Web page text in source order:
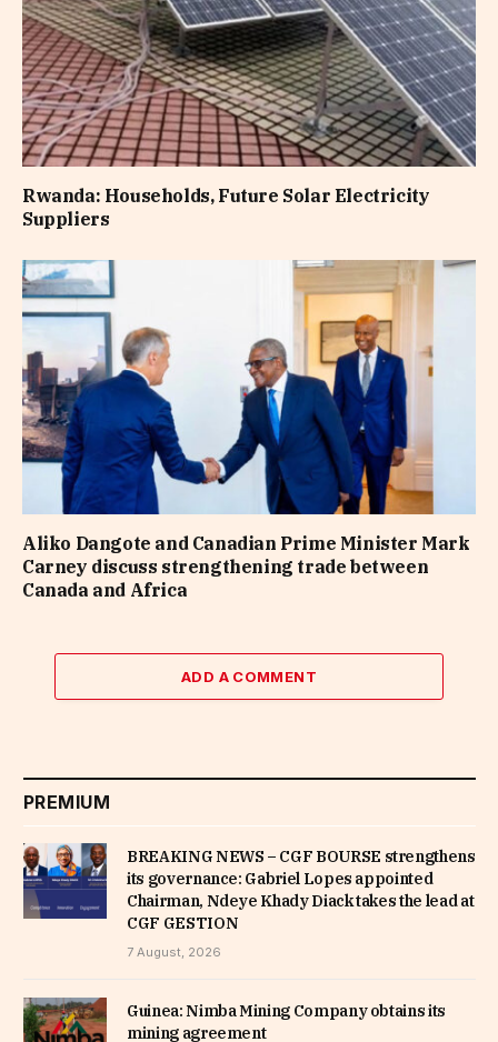
Rwanda: Households, Future Solar Electricity
Suppliers
Aliko Dangote and Canadian Prime Minister Mark
Carney discuss strengthening trade between
Canada and Africa
ADD A COMMENT
PREMIUM
BREAKING NEWS – CGF BOURSE strengthens
its governance: Gabriel Lopes appointed
Chairman, Ndeye Khady Diack takes the lead at
CGF GESTION
7 August, 2026
Guinea: Nimba Mining Company obtains its
mining agreement